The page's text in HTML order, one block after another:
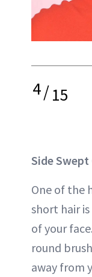
4/15
Side Swept
One of the
short hair
of your
round
away from